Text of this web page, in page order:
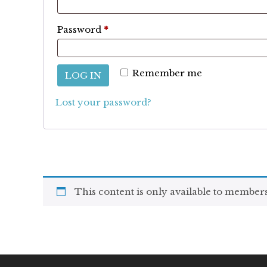
Password *Required
Remember me
LOG IN
Lost your password?
This content is only available to